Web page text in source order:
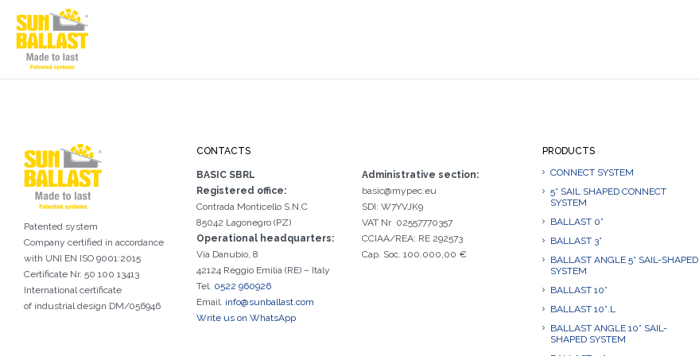
Patented system
Company certified in accordance
with UNI EN ISO 9001:2015
Certificate Nr. 50 100 13413
International certificate
of industrial design DM/056946
CONTACTS
BASIC SBRL
Registered office:
Contrada Monticello S.N.C
85042 Lagonegro (PZ)
Operational headquarters:
Via Danubio, 8
42124 Reggio Emilia (RE) – Italy
Tel. 0522 960926
Email. info@sunballast.com
Write us on WhatsApp
Administrative section:
basic@mypec.eu
SDI: W7YVJK9
VAT Nr 02557770357
CCIAA/REA: RE 292573
Cap. Soc. 100.000,00 €
PRODUCTS
CONNECT SYSTEM
5° SAIL SHAPED CONNECT
SYSTEM
BALLAST 0°
BALLAST 3°
BALLAST ANGLE 5° SAIL-SHAPED
SYSTEM
BALLAST 10°
BALLAST 10°.L
BALLAST ANGLE 10° SAIL-
SHAPED SYSTEM